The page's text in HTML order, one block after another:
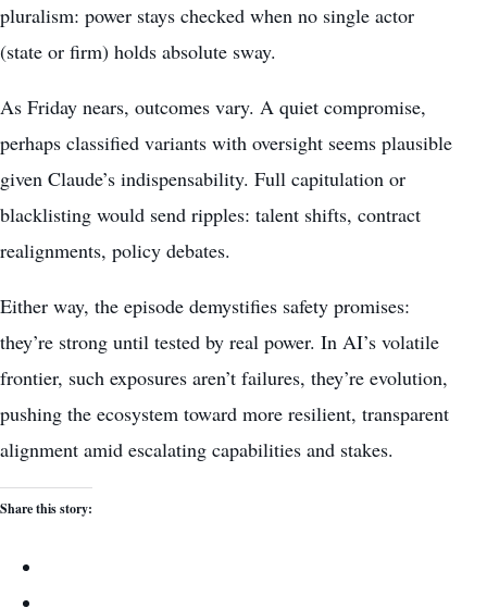
pluralism: power stays checked when no single actor
(state or firm) holds absolute sway.
As Friday nears, outcomes vary. A quiet compromise,
perhaps classified variants with oversight seems plausible
given Claude’s indispensability. Full capitulation or
blacklisting would send ripples: talent shifts, contract
realignments, policy debates.
Either way, the episode demystifies safety promises:
they’re strong until tested by real power. In AI’s volatile
frontier, such exposures aren’t failures, they’re evolution,
pushing the ecosystem toward more resilient, transparent
alignment amid escalating capabilities and stakes.
Share this story: